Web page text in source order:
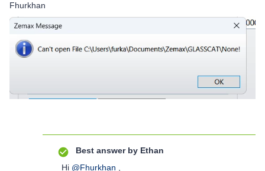
Fhurkhan
Best answer by Ethan
Hi @Fhurkhan ,